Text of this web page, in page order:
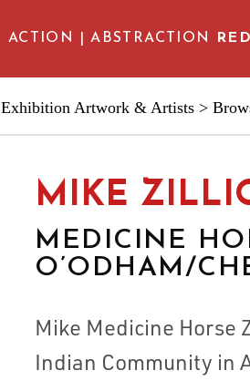
ACTION | ABSTRACTION
EXHIBITION ARTWORKS
ARTIST INTERVIEWS
SCHEDULE & VENUES
Exhibition Artwork & Artists >
MIKE
MEDICINE
O’ODHAM/
Mike Medicine Horse
Indian Community in